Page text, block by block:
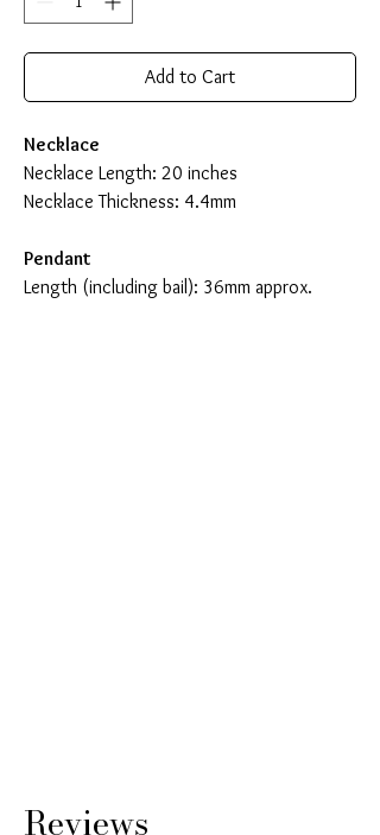
Add to Cart
Necklace
Necklace Length: 20 inches
Necklace Thickness: 4.4mm
Pendant
Length (including bail): 36mm approx.
Reviews